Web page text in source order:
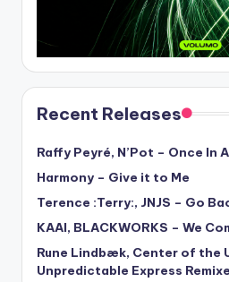
Recent Releases
Raffy Peyré, N’Pot – Once In
Harmony – Give it to Me
Terence :Terry:, JNJS – Go
KAAI, BLACKWORKS – We
Rune Lindbæk, Center of the
Unpredictable Express